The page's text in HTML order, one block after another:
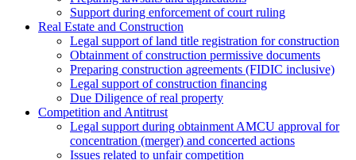
Support during enforcement of court ruling
Real Estate and Construction
Legal support of land title registration for construction
Obtainment of construction permissive documents
Preparing construction agreements (FIDIC inclusive)
Legal support of construction financing
Due Diligence of real property
Competition and Antitrust
Legal support during obtainment AMCU approval for
concentration (merger) and concerted actions
Issues related to unfair competition